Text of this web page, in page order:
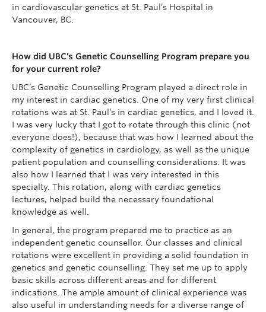
in cardiovascular genetics at St. Paul’s Hospital in
Vancouver, BC.
How did UBC’s Genetic Counselling Program prepare you
for your current role?
UBC’s Genetic Counselling Program played a direct role in
my interest in cardiac genetics. One of my very first clinical
rotations was at St. Paul’s in cardiac genetics, and I loved it.
I was very lucky that I got to rotate through this clinic (not
everyone does!), because that was how I learned about the
complexity of genetics in cardiology, as well as the unique
patient population and counselling considerations. It was
also how I learned that I was very interested in this
specialty. This rotation, along with cardiac genetics
lectures, helped build the necessary foundational
knowledge as well.
In general, the program prepared me to practice as an
independent genetic counsellor. Our classes and clinical
rotations were excellent in providing a solid foundation in
genetics and genetic counselling. They set me up to apply
basic skills across different areas and for different
indications. The ample amount of clinical experience was
also useful in understanding needs for a diverse range of